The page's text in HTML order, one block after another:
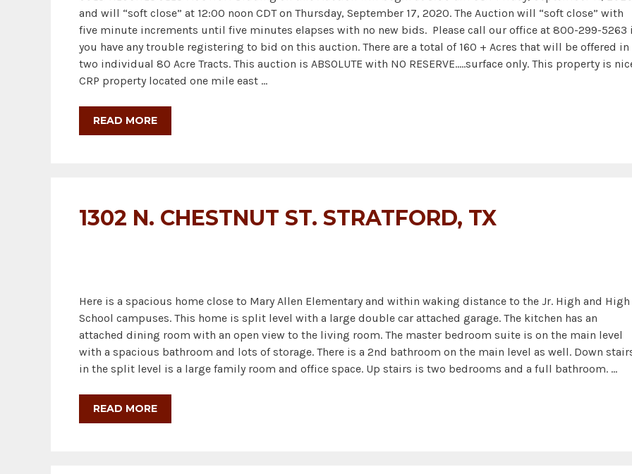
and will “soft close” at 12:00 noon CDT on Thursday, September 17, 2020. The Auction will “soft close” with
five minute increments until five minutes elapses with no new bids. Please call our office at 800-299-5263
you have any trouble registering to bid on this auction. There are a total of 160 + Acres that will be offered in
two individual 80 Acre Tracts. This auction is ABSOLUTE with NO RESERVE.….surface only. This property is
CRP property located one mile east …
READ MORE
1302 N. CHESTNUT ST. STRATFORD, TX
Here is a spacious home close to Mary Allen Elementary and within waking distance to the Jr. High and High
School campuses. This home is split level with a large double car attached garage. The kitchen has an
attached dining room with an open view to the living room. The master bedroom suite is on the main level
with a spacious bathroom and lots of storage. There is a 2nd bathroom on the main level as well. Down
in the split level is a large family room and office space. Up stairs is two bedrooms and a full bathroom. …
READ MORE